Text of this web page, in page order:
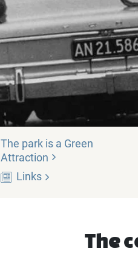
The park is a Green
Attraction
Links
The